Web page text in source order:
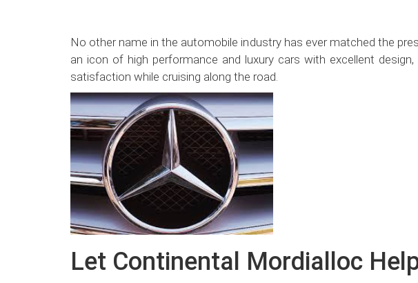
No other name in the automobile industry has ever matched the
an icon of high performance and luxury cars with excellent
satisfaction while cruising along the road.
Let Continental Mordialloc